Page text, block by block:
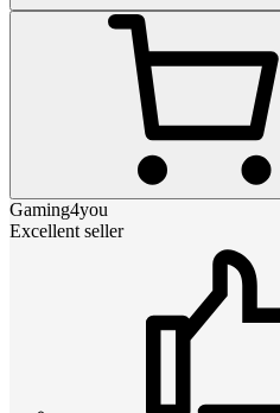
Gaming4you
Excellent seller